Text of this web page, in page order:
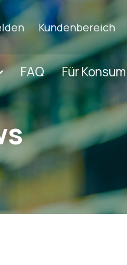
Kundenbereich
FAQ Für